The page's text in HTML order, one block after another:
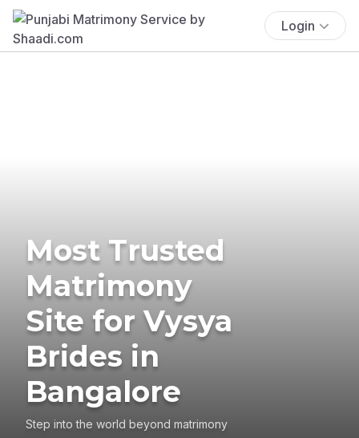
Login
Most Trusted
Matrimony
Site for Vysya
Brides in
Bangalore
Step into the world beyond matrimony